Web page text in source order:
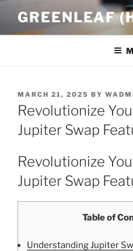
content
GREENLEAF
POSTED
ON
MARCH 21, 2025 BY
Revolutionize
Jupiter Swap
Revolutionize
Jupiter Swap
Table of
Understanding Jupiter